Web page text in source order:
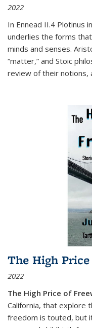
2022
In Ennead II.4 Plotinus
underlies the forms
minds and senses.
“matter,” and Stoic
review of their notions,
The High
2022
The High Price of
California, that explore
freedom is touted, but